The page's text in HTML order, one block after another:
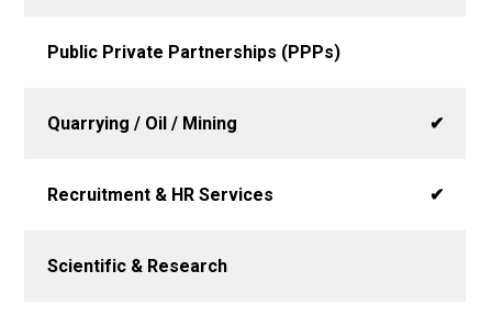
Public Private Partnerships (PPPs)
Quarrying / Oil / Mining ✔
Recruitment & HR Services ✔
Scientific & Research